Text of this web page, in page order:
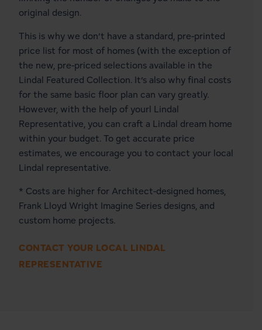
original design.
This is why we don’t have a standard, pre-printed
price list for most of homes (with the exception of
the new, pre-priced selections available in the
Lindal Featured Collection. It’s also why final costs
for the same basic floor plan can vary greatly.
However, with the help of yourl Lindal
Representative, you can craft a Lindal dream home
within your budget. To get accurate price
estimates, we encourage you to contact your local
Lindal representative.
* Costs are higher for Architect-designed homes,
Frank Lloyd Wright Imagine Series designs, and
custom home projects.
CONTACT YOUR LOCAL LINDAL
REPRESENTATIVE